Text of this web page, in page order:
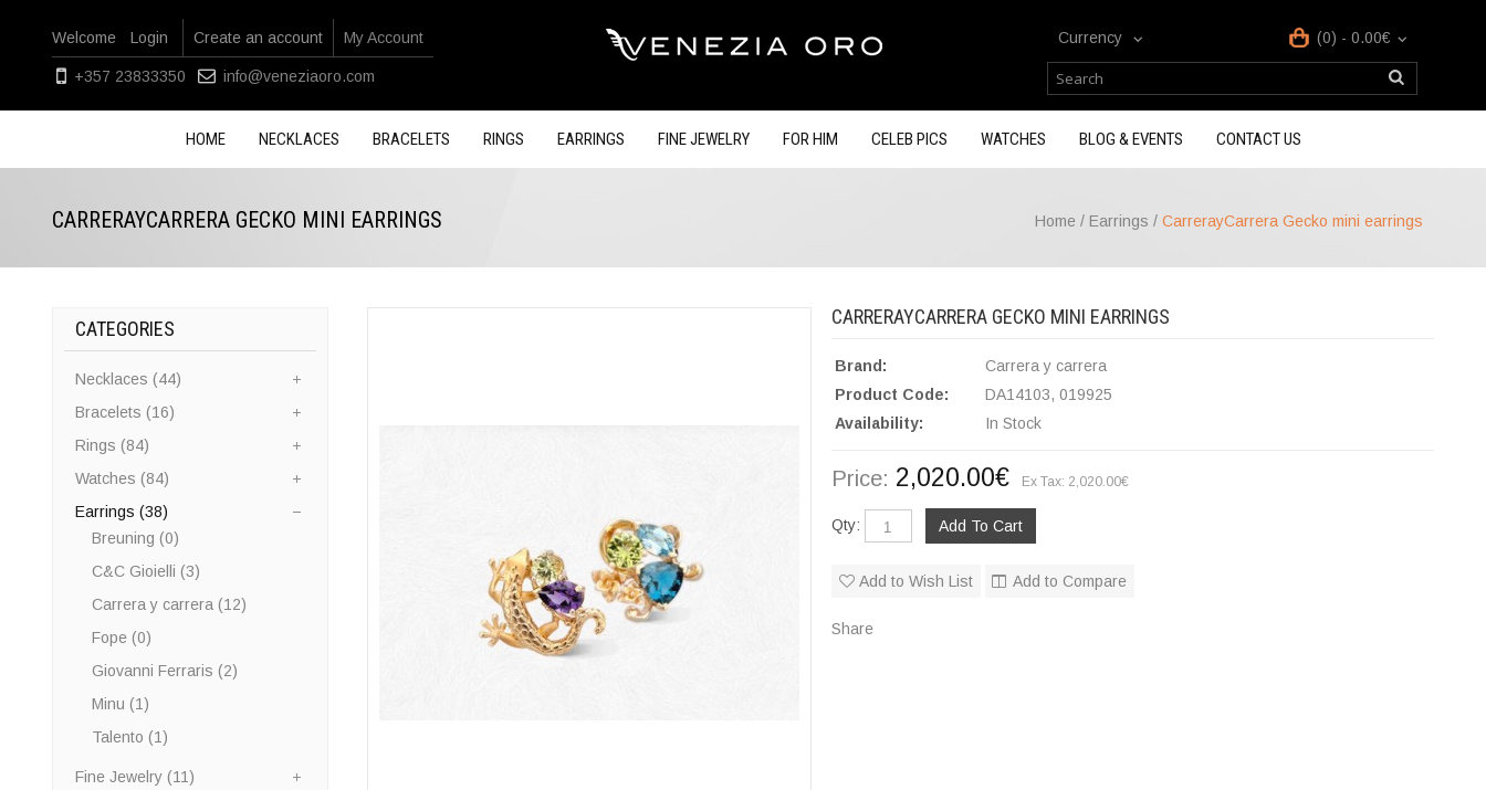
Welcome Login Create an account My Account
+357 23833350 info@veneziaoro.com
Currency (0) - 0.00€
HOME NECKLACES BRACELETS RINGS EARRINGS FINE JEWELRY FOR HIM CELEB PICS WATCHES BLOG & EVENTS CONTACT US
CATEGORIES
Necklaces (44)
Bracelets (16)
Rings (84)
Watches (84)
Earrings (38)
Breuning (0)
C&C Gioielli (3)
Carrera y carrera (12)
Fope (0)
Giovanni Ferraris (2)
Minu (1)
Talento (1)
Fine Jewelry (11)
Home / Earrings / CarrerayCarrera Gecko mini earrings
CARRERAYCARRERA GECKO MINI EARRINGS
CARRERAYCARRERA GECKO MINI EARRINGS
Brand:
Carrera y carrera
Product Code:
DA14103, 019925
Availability:
In Stock
Price: 2,020.00€ Ex Tax: 2,020.00€
Qty:
Add to Wish List Add to Compare
Share